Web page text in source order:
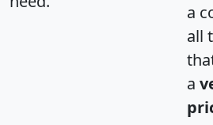
a
all
a